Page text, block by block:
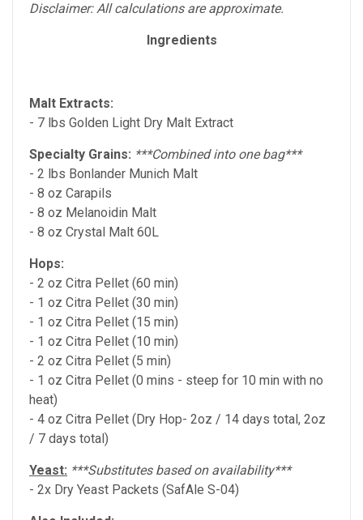
Disclaimer: All calculations are approximate.
Ingredients
Malt Extracts:
- 7 lbs Golden Light Dry Malt Extract
Specialty Grains: ***Combined into one bag***
- 2 lbs Bonlander Munich Malt
- 8 oz Carapils
- 8 oz Melanoidin Malt
- 8 oz Crystal Malt 60L
Hops:
- 2 oz Citra Pellet (60 min)
- 1 oz Citra Pellet (30 min)
- 1 oz Citra Pellet (15 min)
- 1 oz Citra Pellet (10 min)
- 2 oz Citra Pellet (5 min)
- 1 oz Citra Pellet (0 mins - steep for 10 min with no
heat)
- 4 oz Citra Pellet (Dry Hop- 2oz / 14 days total, 2oz
/ 7 days total)
Yeast: ***Substitutes based on availability***
- 2x Dry Yeast Packets (SafAle S-04)